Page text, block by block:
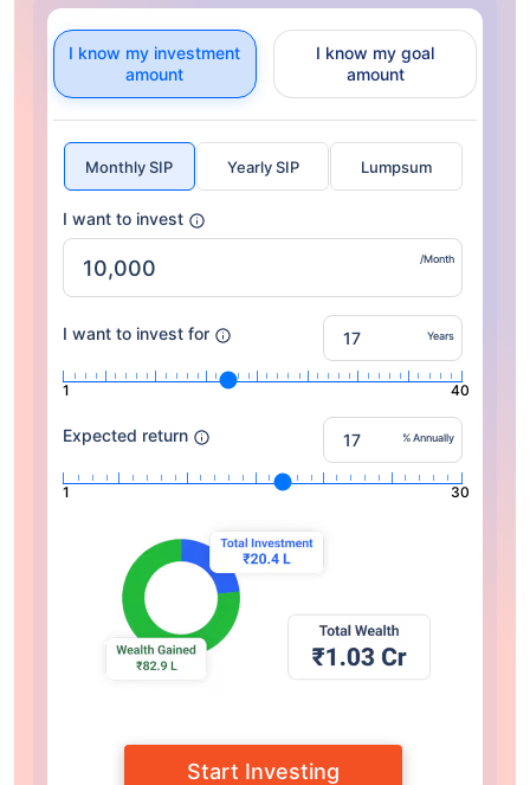
I know my investment
amount
I know my goal
amount
Monthly SIP Yearly SIP Lumpsum
I want to invest
/Month
I want to invest for Years
1 40
Expected return % Annually
1 30
Start Investing